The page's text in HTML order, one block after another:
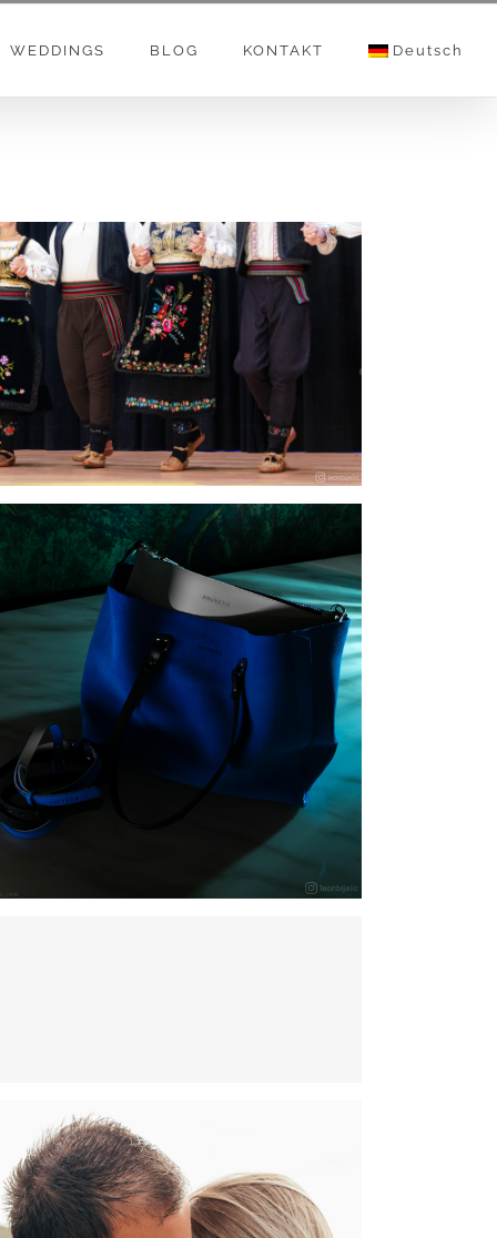
WEDDINGS BLOG KONTAKT Deutsch
FOLKLOR I NARODNE IGRE – SRPSKO
UMETNIČKO DRUŠTVO “SVETI SAVA”
– ZUG – Foto Video
ANUSKHA – NEW BAG COLLETION – Torbe